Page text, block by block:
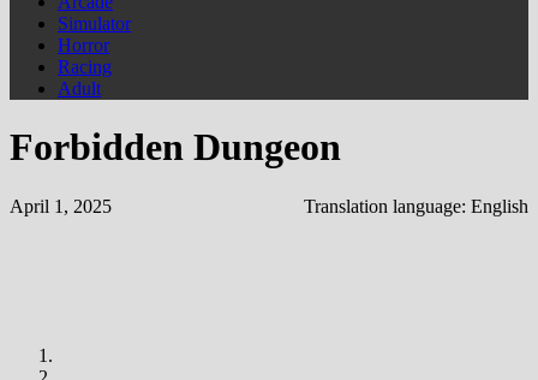
Simulator
Horror
Racing
Adult
Forbidden Dungeon
April 1, 2025 Translation language: English